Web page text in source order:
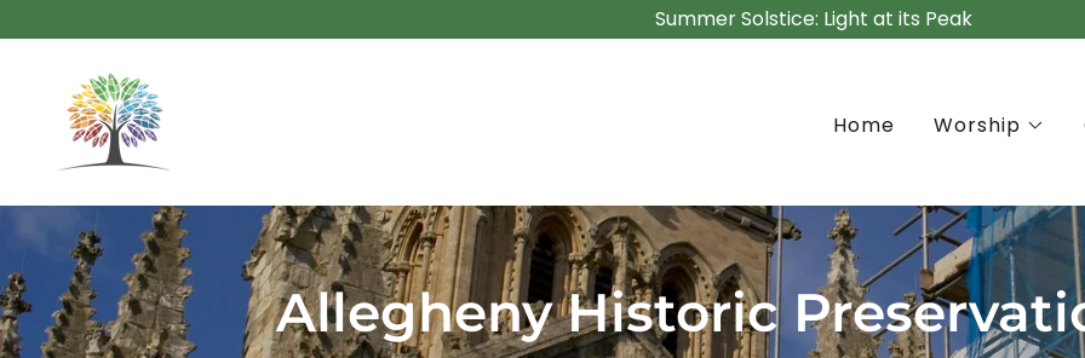
Summer Solstice: Light at its Peak
Home Worship
Allegheny Historic